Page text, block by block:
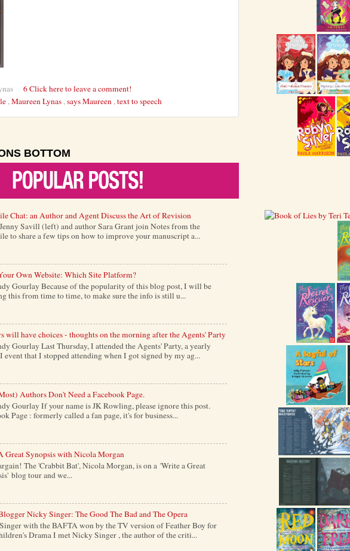
6 Click here to leave a comment!
,Maureen Lynas ,says Maureen ,text to speech
BOTTOM
Chat: an Author and Agent Discuss the Art of Revision
Savill (left) and author Sara Grant join Notes from the
to share a few tips on how to improve your manuscript a...
Own Website: Which Site Platform?
Gourlay Because of the popularity of this blog post, I will be
this from time to time, to make sure the info is still u...
will have choices - thoughts on the morning after the Agents' Party
Gourlay Last Thursday, I attended the Agents' Party, a yearly
event that I stopped attending when I got signed by my ag...
Authors Don't Need a Facebook Page.
Gourlay If your name is JK Rowling, please ignore this post.
Page : formerly called a fan page, it's for business...
Great Synopsis with Nicola Morgan
The 'Crabbit Bat', Nicola Morgan, is on a 'Write a Great
blog tour and we...
Nicky Singer: The Good The Bad and The Opera
with the BAFTA won by the TV version of Feather Boy for
Drama I met Nicky Singer , the author of the criti...